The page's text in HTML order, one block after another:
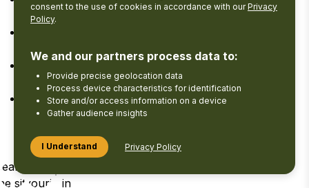
Outlook 365
Export .ics file
Export Outlook .ics file
site
View your
Favouritesin
consent to the use of cookies in accordance with ourPrivacy
Policy.
We and our partners process data to:
Provide precise geolocation data
Process device characteristics for identification
Store and/or access information on a device
Gather audience insights
I Understand Privacy Policy